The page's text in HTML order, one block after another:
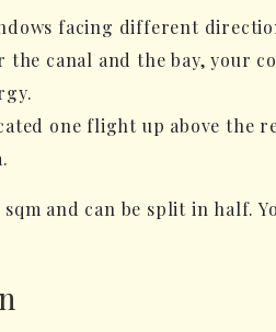
facing different
the canal and the bay, your
one flight up above the
sqm and can be split in half.